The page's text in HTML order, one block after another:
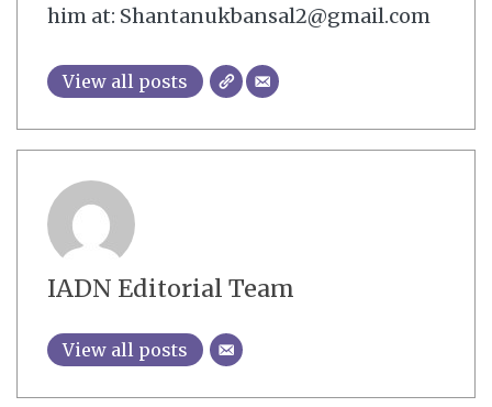
him at: Shantanukbansal2@gmail.com
View all posts
IADN Editorial Team
View all posts